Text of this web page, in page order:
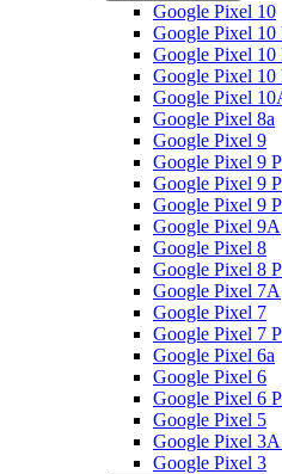
Google Pixel 10
Google Pixel 10
Google Pixel 10
Google Pixel
Google Pixel
Google Pixel 8a
Google Pixel 9
Google Pixel 9
Google Pixel 9
Google Pixel 9
Google Pixel 9A
Google Pixel 8
Google Pixel 8
Google Pixel 7A
Google Pixel 7
Google Pixel 7
Google Pixel 6a
Google Pixel 6
Google Pixel 6
Google Pixel 5
Google Pixel
Google Pixel 3